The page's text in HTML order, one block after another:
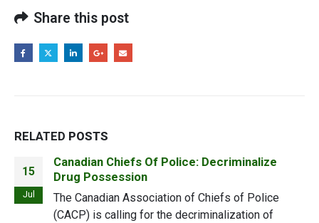
Share this post
RELATED POSTS
22
Oct
How CBD can save skin from the cold
weather
The end of summer is always a bit of a bummer,
what with cooler weather just around the corner.As